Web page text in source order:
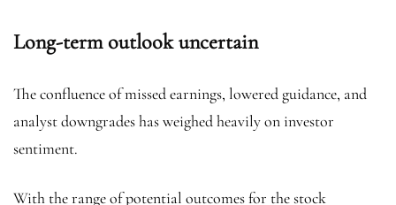
Long-term outlook uncertain
The confluence of missed earnings, lowered guidance, and
analyst downgrades has weighed heavily on investor
sentiment.
With the range of potential outcomes for the stock